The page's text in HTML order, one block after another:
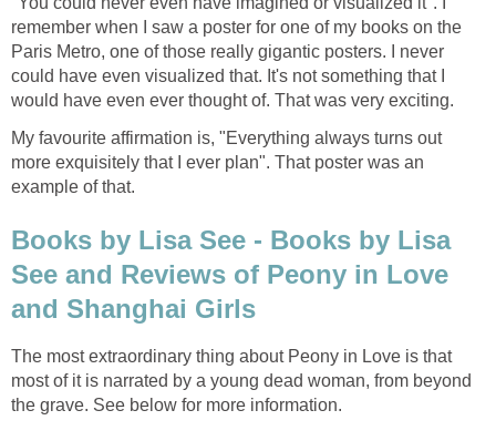
remember when I saw a poster for one of my books on the
Paris Metro, one of those really gigantic posters. I never
could have even visualized that. It's not something that I
would have even ever thought of. That was very exciting.
My favourite affirmation is, "Everything always turns out
more exquisitely that I ever plan". That poster was an
example of that.
Books by Lisa See - Books by Lisa
See and Reviews of Peony in Love
and Shanghai Girls
The most extraordinary thing about Peony in Love is that
most of it is narrated by a young dead woman, from beyond
the grave. See below for more information.